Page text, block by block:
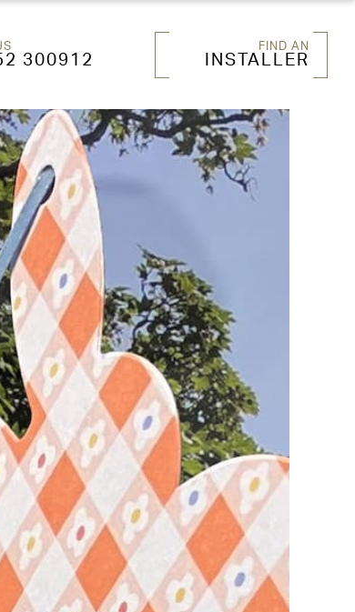
300912
FIND AN
INSTALLER